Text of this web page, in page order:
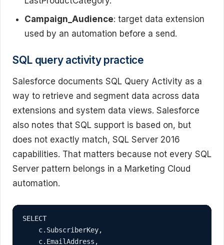
Campaign_Audience: target data extension
used by an automation before a send.
SQL query activity practice
Salesforce documents SQL Query Activity as a
way to retrieve and segment data across data
extensions and system data views. Salesforce
also notes that SQL support is based on, but
does not exactly match, SQL Server 2016
capabilities. That matters because not every SQL
Server pattern belongs in a Marketing Cloud
automation.
SELECT
    c.SubscriberKey,
    c.EmailAddress,